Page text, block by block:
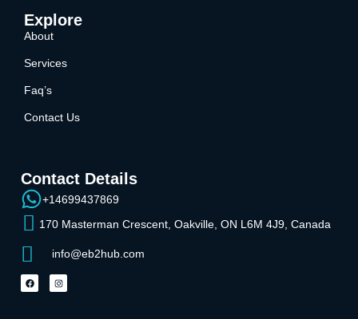
Explore
About
Services
Faq’s
Contact Us
Contact Details
+14699437869
170 Masterman Crescent, Oakville, ON L6M 4J9, Canada
info@eb2hub.com